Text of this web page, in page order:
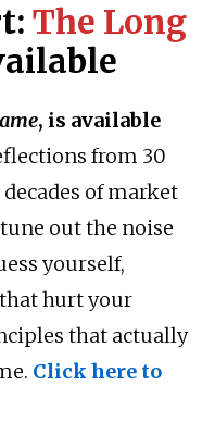
The Long
, is available
from 30
of market
out the noise
yourself,
hurt your
that actually
Click here to